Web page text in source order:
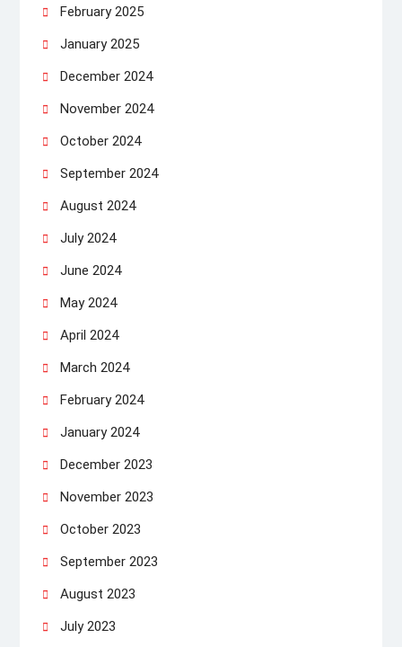
February 2025
January 2025
December 2024
November 2024
October 2024
September 2024
August 2024
July 2024
June 2024
May 2024
April 2024
March 2024
February 2024
January 2024
December 2023
November 2023
October 2023
September 2023
August 2023
July 2023